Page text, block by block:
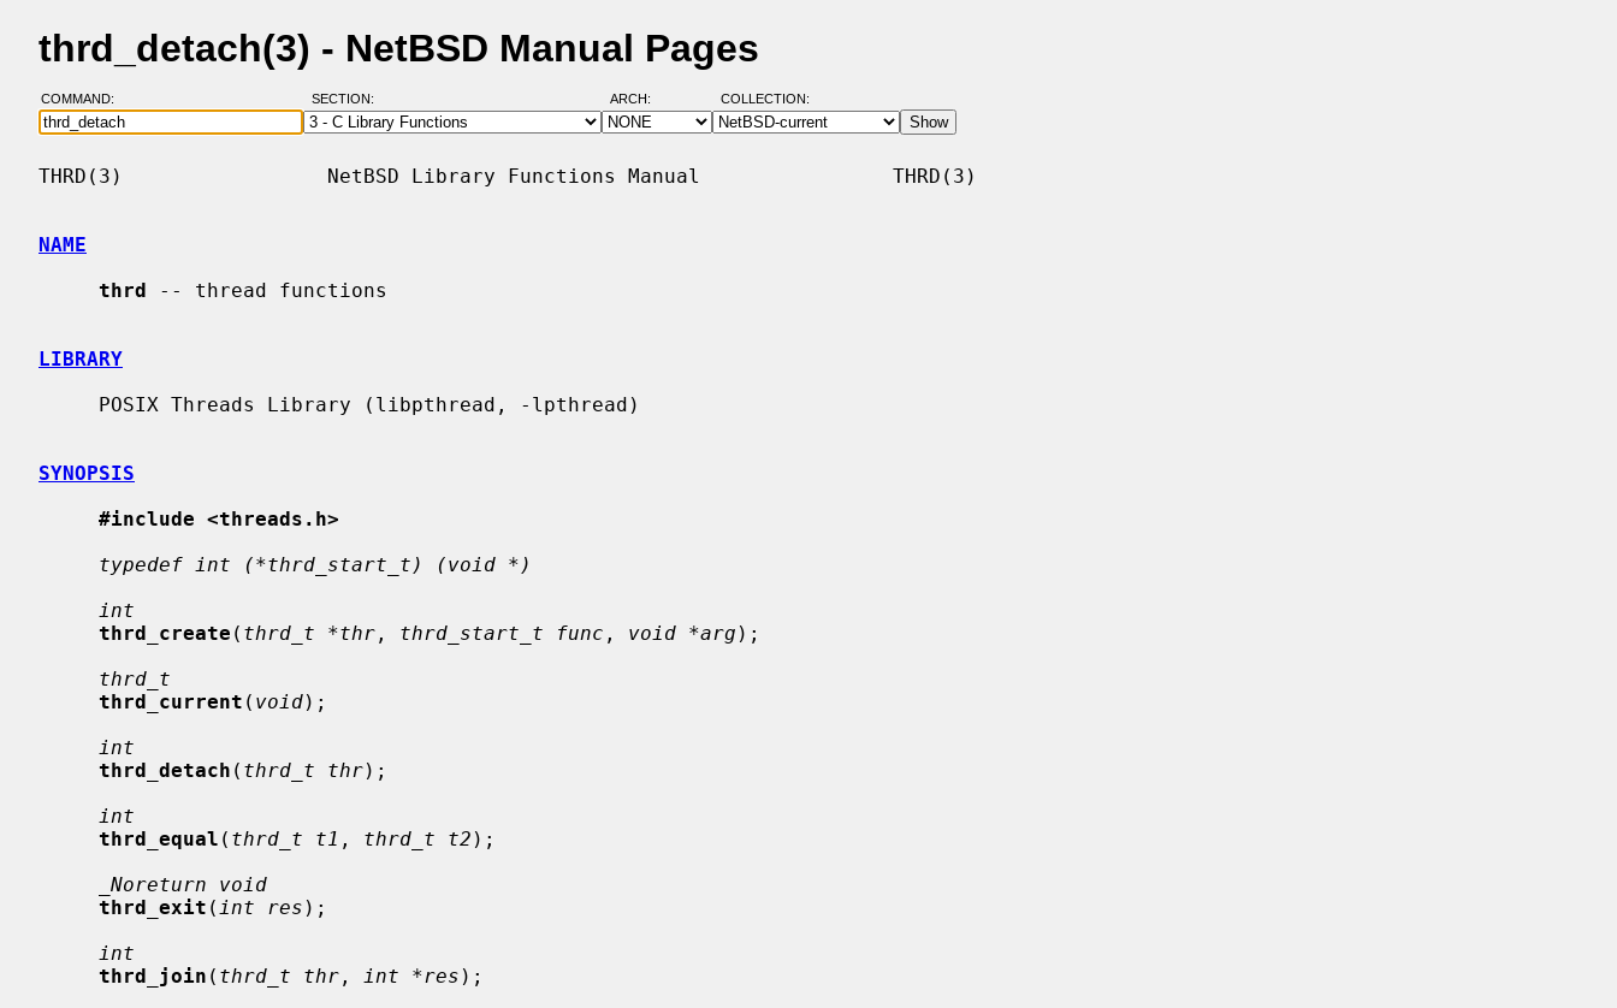
thrd_detach(3) - NetBSD Manual Pages
COMMAND: SECTION: ARCH: COLLECTION:
THRD(3)                 NetBSD Library Functions Manual                THRD(3)
NAME
thrd -- thread functions
LIBRARY
SYNOPSIS
#include <threads.h>
typedef int (*thrd_start_t) (void *)
int
thrd_create ( thrd_t *thr , thrd_start_t func , void *arg );
thrd_t
thrd_current ( void);
int
thrd_detach ( thrd_t thr);
int
thrd_equal ( thrd_t t1 , thrd_t t2 );
_Noreturn void
thrd_exit ( int res );
int
thrd_join ( thrd_t thr , int *res );